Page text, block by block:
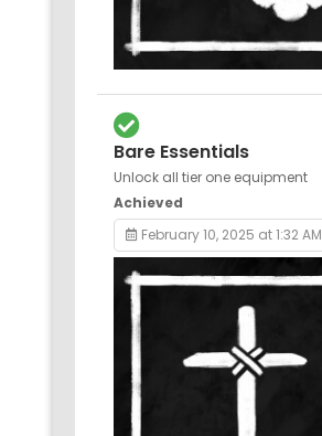
Bare Essentials
Unlock all tier one equipment
Achieved
February 10, 2025 at 1:32 AM